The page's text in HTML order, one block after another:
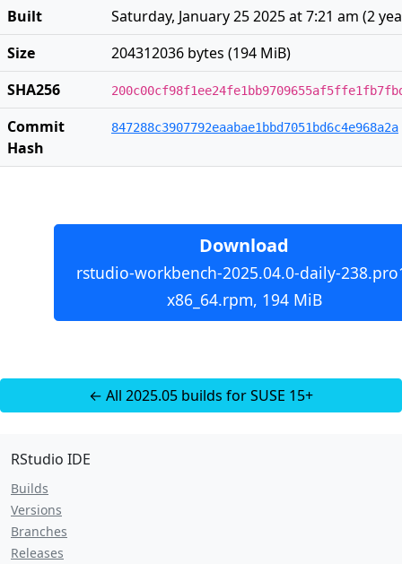
Built
Saturday, January 25 2025 at 7:21 am (2
Size
204312036 bytes (194 MiB)
SHA256
Commit
Hash
847288c3907792eaabae1bbd7051bd6c4e968a2a
Download
rstudio-workbench-2025.04.0-daily-
x86_64.rpm, 194 MiB
← All 2025.05 builds for SUSE 15+
RStudio IDE
Builds
Versions
Branches
Releases